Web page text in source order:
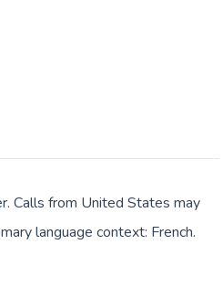
Calls from United States may
language context: French.